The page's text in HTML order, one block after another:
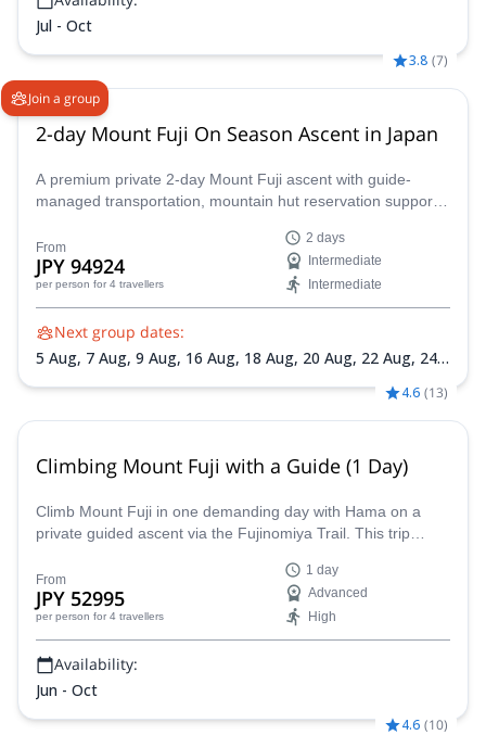
Jul - Oct
Join a group
3.8 (7)
2-day Mount Fuji On Season Ascent in Japan
A premium private 2-day Mount Fuji ascent with guide-
managed transportation, mountain hut reservation support,
experience during the official climbing season.
From
JPY 94924
per person for 4 travellers
2 days
Intermediate
Intermediate
Next group dates:
5 Aug, 7 Aug, 9 Aug, 16 Aug, 18 Aug, 20 Aug, 22 Aug, 24
4.6 (13)
Climbing Mount Fuji with a Guide (1 Day)
Climb Mount Fuji in one demanding day with Hama on a
private guided ascent via the Fujinomiya Trail. This trip
very fit participants who want a safety-focused summit
attempt without staying overnight in a mountain hut.
From
JPY 52995
per person for 4 travellers
1 day
Advanced
High
Availability:
Jun - Oct
4.6 (10)